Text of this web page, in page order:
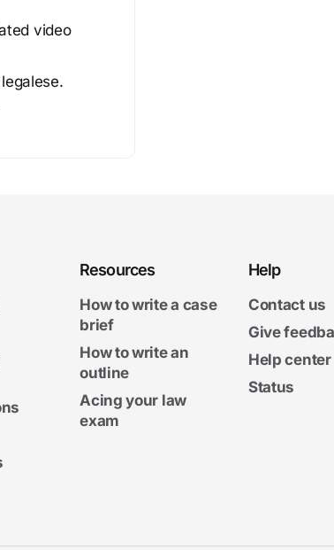
video
Resources
How to write a case
brief
How to write an
outline
Acing your law
exam
Help
Contact us
Give
Help center
Status